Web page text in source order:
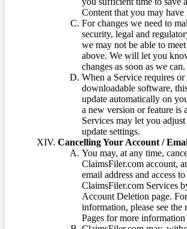
Content that you may have
For changes we need to
security, legal and
we may not be able to
above. We will let you
changes as soon as we can.
When a Service requires
downloadable software,
update automatically on
a new version or feature is
Services may let you
update settings.
Cancelling Your Account /
You may, at any time,
ClaimsFiler.com account,
email address and access
ClaimsFiler.com Services
Account Deletion page.
information, please see the
Pages for more